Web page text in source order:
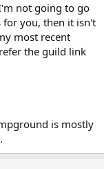
not going to go
you, then it isn't
most recent
the guild link
is mostly